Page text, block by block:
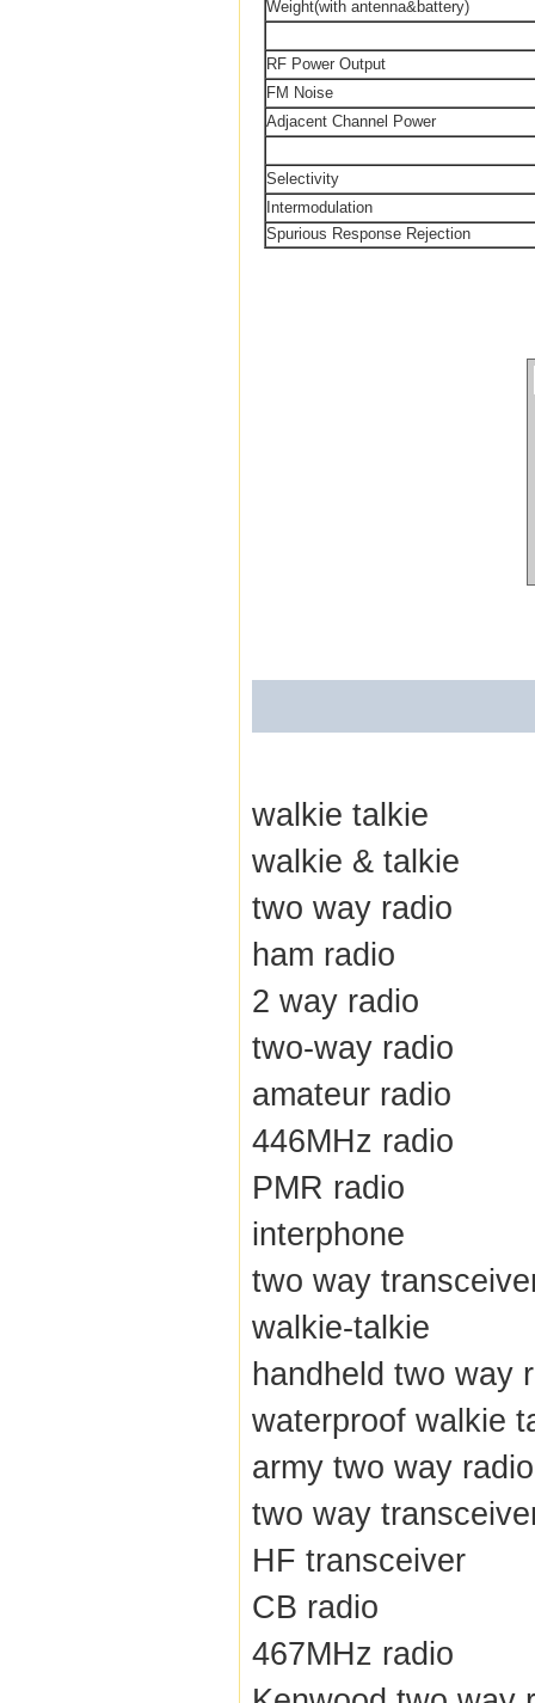
Weight(with antenna&battery)
RF Power Output
FM Noise
Adjacent Channel Power
Selectivity
Intermodulation
Spurious Response Rejection
walkie talkie
walkie & talkie
two way radio
ham radio
2 way radio
two-way radio
amateur radio
446MHz radio
PMR radio
interphone
two way
walkie-talkie
handheld two way
waterproof walkie
army two way radio
two way
HF transceiver
CB radio
467MHz radio